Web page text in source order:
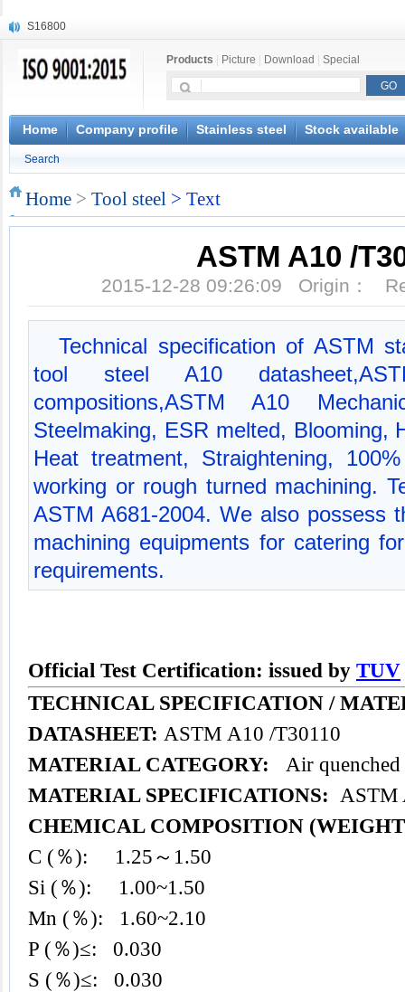
S16800
X20CrMoWV12-1
X6CrNiWNb16-16
1.4945
X3CrNiN18-11
S132
Products Picture Download Special
Home Company profile Stainless steel Stock available
Search
Home > Tool steel > Text
ASTM A10 /
2015-12-28 09:26:09 Origin：
Technical specification of ASTM
tool steel A10
compositions,ASTM A10
Steelmaking, ESR melted, Blooming,
Heat treatment, Straightening,
working or rough turned machining.
ASTM A681-2004. We also possess
machining equipments for catering
requirements.
Official Test Certification: issued by TUV
TECHNICAL SPECIFICATION /
DATASHEET: ASTM A10 /T30110
MATERIAL CATEGORY: Air quenched
MATERIAL SPECIFICATIONS: ASTM
CHEMICAL COMPOSITION
C (％): 1.25～1.50
Si (％): 1.00~1.50
Mn (％): 1.60~2.10
P (％)≤: 0.030
S (％)≤: 0.030